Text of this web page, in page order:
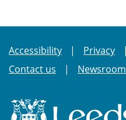
Accessibility Privacy
Contact us
Newsroom